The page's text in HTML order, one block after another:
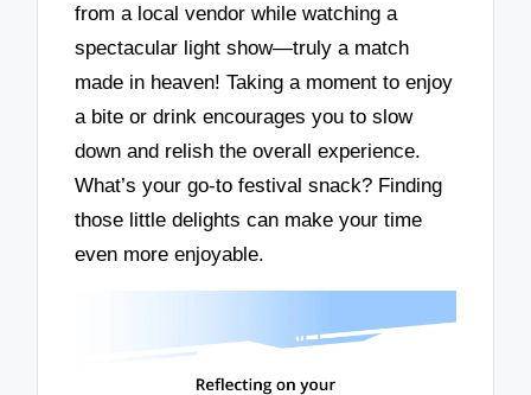
from a local vendor while watching a
spectacular light show—truly a match
made in heaven! Taking a moment to enjoy
a bite or drink encourages you to slow
down and relish the overall experience.
What’s your go-to festival snack? Finding
those little delights can make your time
even more enjoyable.